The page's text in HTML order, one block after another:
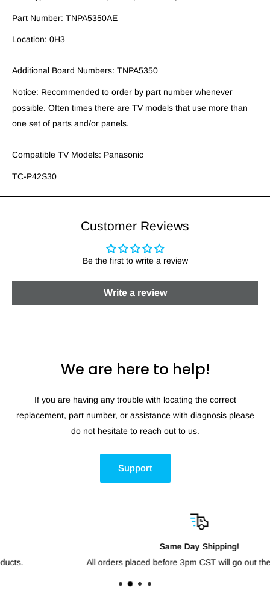
Part Number: TNPA5350AE
Location: 0H3
Additional Board Numbers: TNPA5350
Notice: Recommended to order by part number whenever
possible. Often times there are TV models that use more than
one set of parts and/or panels.
Compatible TV Models: Panasonic
TC-P42S30
Customer Reviews
Be the first to write a review
Write a review
We are here to help!
If you are having any trouble with locating the correct
replacement, part number, or assistance with diagnosis please
do not hesitate to reach out to us.
Support
Same Day Shipping!
All orders placed before 3pm CST will go out the same day.